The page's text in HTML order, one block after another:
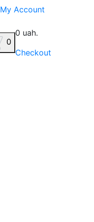
My Account
0
0 uah.
Checkout